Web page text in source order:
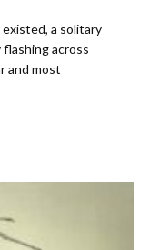
a solitary
across
and most